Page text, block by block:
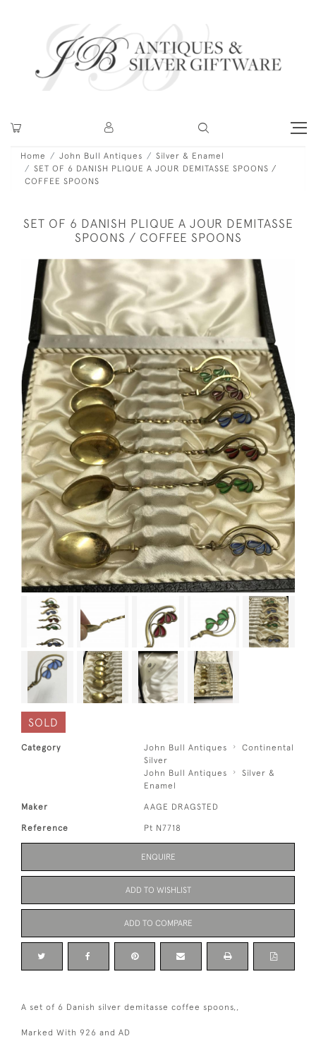
Home John Bull Antiques
Silver & Enamel
SET OF 6 DANISH PLIQUE A JOUR DEMITASSE SPOONS /
COFFEE SPOONS
SET OF 6 DANISH PLIQUE A JOUR DEMITASSE
SPOONS / COFFEE SPOONS
SOLD
Category John Bull Antiques
Continental
Silver
John Bull Antiques
Silver &
Enamel
Maker AAGE DRAGSTED
Reference Pt N7718
ENQUIRE
ADD TO WISHLIST
ADD TO COMPARE
A set of 6 Danish silver demitasse coffee spoons,,
Marked With 926 and AD